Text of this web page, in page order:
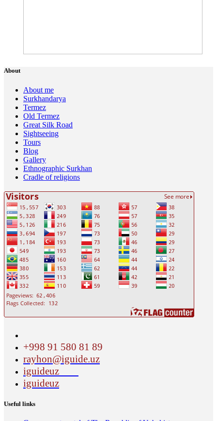
About
About me
Surkhandarya
Termez
Old Termez
Great Silk Road
Sightseeing
Tours
Blog
Gallery
Ethnographic Surkhan
Cradle of religions
+998 91 580 81 89
rayhon@iguide.uz
iguideuz
iguideuz
Useful links